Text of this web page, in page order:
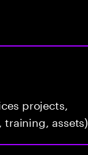
projects,
assets).